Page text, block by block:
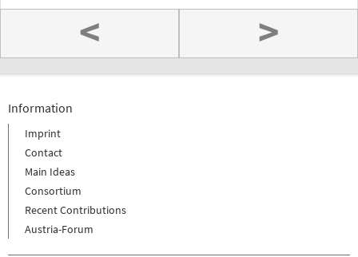
< >
Information
Imprint
Contact
Main Ideas
Consortium
Recent Contributions
Austria-Forum